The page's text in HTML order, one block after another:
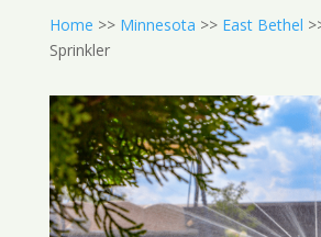
Home >> Minnesota >> East Bethel
Sprinkler